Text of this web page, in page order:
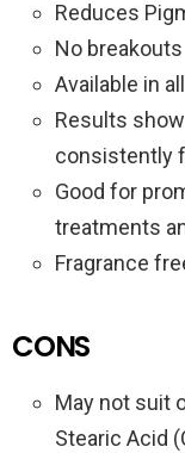
Reduces
No breakouts
Available in
Results
consistently
Good for
treatments
Fragrance
CONS
May not suit
Stearic Acid